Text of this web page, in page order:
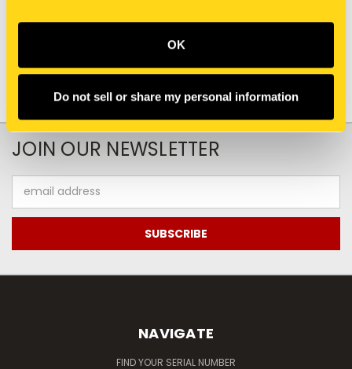
OK
Do not sell or share my personal information
JOIN OUR NEWSLETTER
Address
NAVIGATE
FIND YOUR SERIAL NUMBER